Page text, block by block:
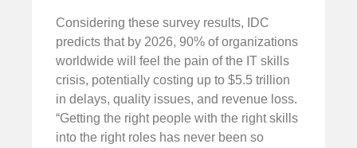
Considering these survey results, IDC
predicts that by 2026, 90% of organizations
worldwide will feel the pain of the IT skills
crisis, potentially costing up to $5.5 trillion
in delays, quality issues, and revenue loss.
“Getting the right people with the right skills
into the right roles has never been so